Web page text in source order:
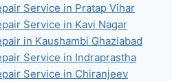
Service in Pratap Vihar
Service in Kavi Nagar
in Kaushambi Ghaziabad
Service in Indraprastha
Service in Chiranjeev